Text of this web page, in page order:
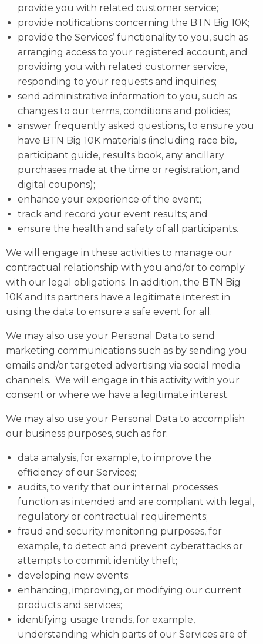
provide you with related customer service;
provide notifications concerning the BTN Big 10K;
provide the Services’ functionality to you, such as
arranging access to your registered account, and
providing you with related customer service,
responding to your requests and inquiries;
send administrative information to you, such as
changes to our terms, conditions and policies;
answer frequently asked questions, to ensure you
have BTN Big 10K materials (including race bib,
participant guide, results book, any ancillary
purchases made at the time or registration, and
digital coupons);
enhance your experience of the event;
track and record your event results; and
ensure the health and safety of all participants.
We will engage in these activities to manage our
contractual relationship with you and/or to comply
with our legal obligations. In addition, the BTN Big
10K and its partners have a legitimate interest in
using the data to ensure a safe event for all.
We may also use your Personal Data to send
marketing communications such as by sending you
emails and/or targeted advertising via social media
channels. We will engage in this activity with your
consent or where we have a legitimate interest.
We may also use your Personal Data to accomplish
our business purposes, such as for:
data analysis, for example, to improve the
efficiency of our Services;
audits, to verify that our internal processes
function as intended and are compliant with legal,
regulatory or contractual requirements;
fraud and security monitoring purposes, for
example, to detect and prevent cyberattacks or
attempts to commit identity theft;
developing new events;
enhancing, improving, or modifying our current
products and services;
identifying usage trends, for example,
understanding which parts of our Services are of